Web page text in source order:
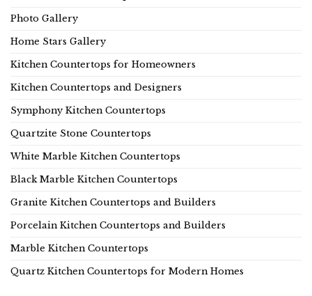
Photo Gallery
Home Stars Gallery
Kitchen Countertops for Homeowners
Kitchen Countertops and Designers
Symphony Kitchen Countertops
Quartzite Stone Countertops
White Marble Kitchen Countertops
Black Marble Kitchen Countertops
Granite Kitchen Countertops and Builders
Porcelain Kitchen Countertops and Builders
Marble Kitchen Countertops
Quartz Kitchen Countertops for Modern Homes